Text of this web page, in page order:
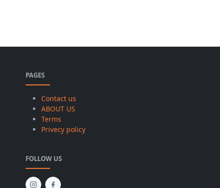
PAGES
Contact us
ABOUT US
Terms
Privecy policy
FOLLOW US